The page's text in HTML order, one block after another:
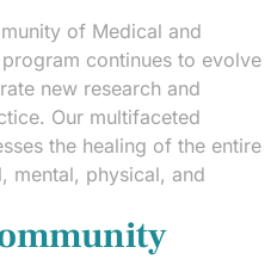
of Medical and
continues to evolve
new research and
Our multifaceted
the healing of the entire
mental, physical, and